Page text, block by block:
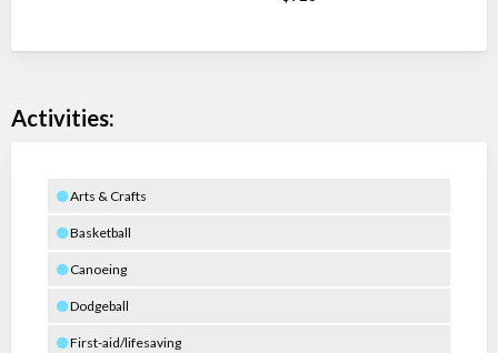
Activities:
Arts & Crafts
Basketball
Canoeing
Dodgeball
First-aid/lifesaving